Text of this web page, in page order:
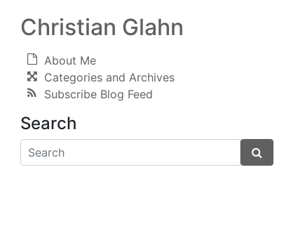
Christian Glahn
About Me
Categories and Archives
Subscribe Blog Feed
Search